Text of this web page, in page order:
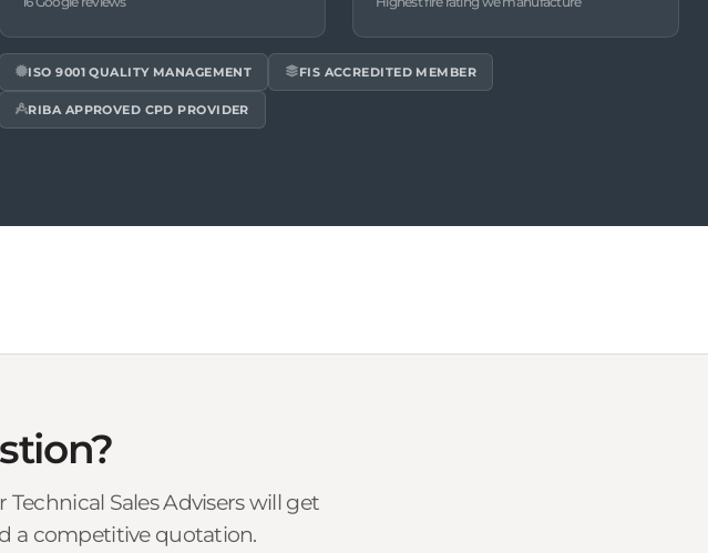
ISO 9001 QUALITY MANAGEMENT FIS ACCREDITED MEMBER
RIBA APPROVED CPD PROVIDER
Sales Advisers will get
a competitive quotation.